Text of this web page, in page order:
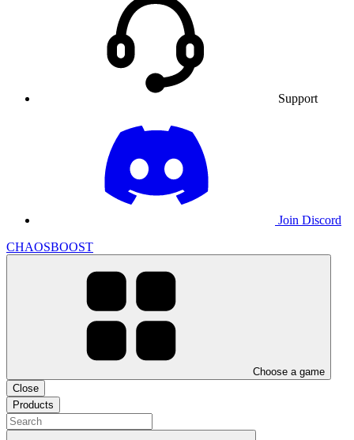
Support
Join Discord
CHAOSBOOST
Choose a game
Close
Products